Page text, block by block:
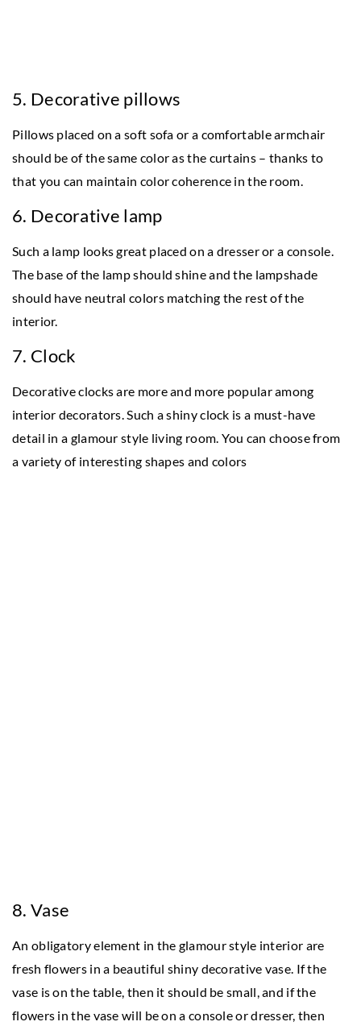
5. Decorative pillows
Pillows placed on a soft sofa or a comfortable armchair
should be of the same color as the curtains – thanks to
that you can maintain color coherence in the room.
6. Decorative lamp
Such a lamp looks great placed on a dresser or a console.
The base of the lamp should shine and the lampshade
should have neutral colors matching the rest of the
interior.
7. Clock
Decorative clocks are more and more popular among
interior decorators. Such a shiny clock is a must-have
detail in a glamour style living room. You can choose from
a variety of interesting shapes and colors
8. Vase
An obligatory element in the glamour style interior are
fresh flowers in a beautiful shiny decorative vase. If the
vase is on the table, then it should be small, and if the
flowers in the vase will be on a console or dresser, then